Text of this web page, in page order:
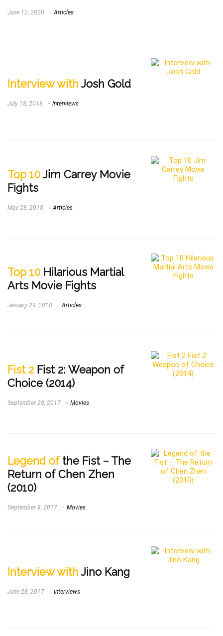
June 12, 2020 Articles
Interview with Josh Gold
July 18, 2018 Interviews
Top 10Jim Carrey Movie
Fights
May 28, 2018 Articles
Top 10 Hilarious Martial
Arts Movie Fights
January 29, 2018 Articles
Fist 2 Fist 2: Weapon of
Choice (2014)
September 28, 2017 Movies
Legend ofthe Fist – The
Return of Chen Zhen
(2010)
September 8, 2017 Movies
Interview with Jino Kang
June 28, 2017 Interviews